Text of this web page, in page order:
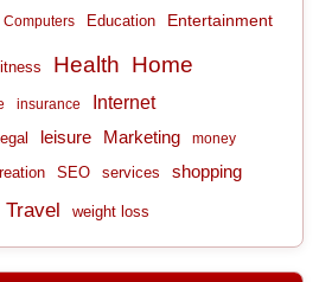
Computers Education Entertainment
Health Home
insurance Internet
leisure Marketing money
SEO services shopping
Travel weight loss